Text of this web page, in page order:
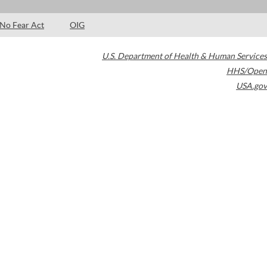
No Fear Act OIG
U.S. Department of Health & Human Services
HHS/Open
USA.gov